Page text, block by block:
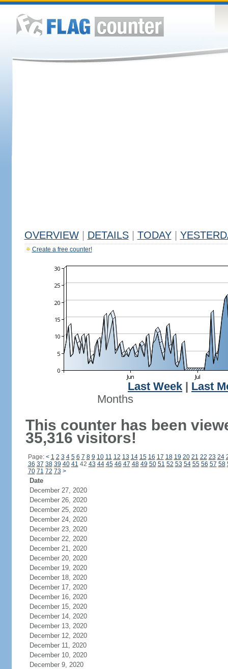
OVERVIEW DETAILS TODAY
Create a free counter!
Last Week
Last
Months
This counter has been
35,316 visitors!
Page: < 1 2 3 4 5 6 7 8 9 10 11 12 13 14 15 16 17 18 19 20 21 22 23 24
36 37 38 39 40 41 42 43 44 45 46 47 48 49 50 51 52 53 54 55 56 57 58
70 71 72 73 >
Date
December 27, 2020
December 26, 2020
December 25, 2020
December 24, 2020
December 23, 2020
December 22, 2020
December 21, 2020
December 20, 2020
December 19, 2020
December 18, 2020
December 17, 2020
December 16, 2020
December 15, 2020
December 14, 2020
December 13, 2020
December 12, 2020
December 11, 2020
December 10, 2020
December 9, 2020